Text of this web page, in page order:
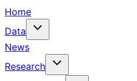
Home
Data
News
Research